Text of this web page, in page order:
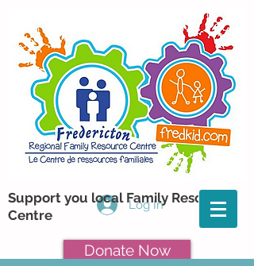
Log In
Support you local Family Resource
Centre
Donate Now